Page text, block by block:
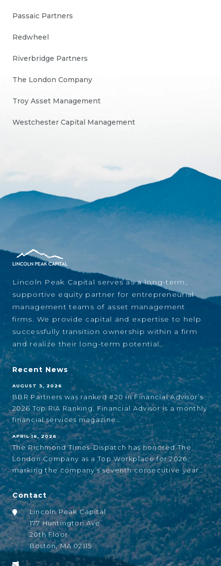
Passaic Partners
Redwheel
Riverbridge Partners
The London Company
Troy Asset Management
Westchester Capital Management
Lincoln Peak Capital serves as a long-term,
supportive equity partner for entrepreneurial
management teams of asset management
firms. We provide capital and expertise to help
successfully transition ownership within a firm
and realize their long-term potential.
Recent News
AUGUST 3, 2026
BBR Partners was ranked #20 in Financial Advisor’s
2026 Top RIA Ranking. Financial Advisor is a monthly
financial services magazine…
APRIL 16, 2026
The Richmond Times-Dispatch has honored The
London Company as a Top Workplace for 2026,
marking the company’s seventh consecutive year…
Contact
Lincoln Peak Capital
177 Huntington Ave
20th Floor
Boston, MA 02115